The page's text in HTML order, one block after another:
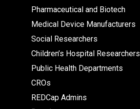
Pharmaceutical and Biotech
Medical Device Manufacturers
Social Researchers
Children’s Hospital Researchers
Public Health Departments
CROs
REDCap Admins